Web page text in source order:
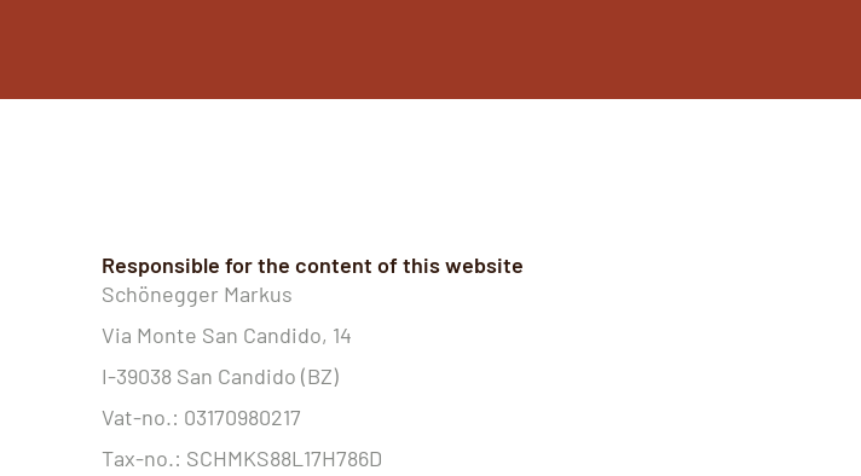
Responsible for the content of this website
Schönegger Markus
Via Monte San Candido, 14
I-39038 San Candido (BZ)
Vat-no.: 03170980217
Tax-no.: SCHMKS88L17H786D